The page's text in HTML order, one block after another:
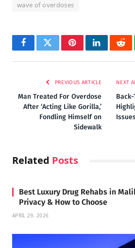
wave of overdoses
FacebookTwitterPinterestLinkedIn
PREVIOUS ARTICLE
Man Treated For Overdose
After ‘Acting Like Gorilla,’
Fondling Himself on
Sidewalk
NEXT
Related Posts
Best Luxury Drug Rehabs in
Privacy & How to Choose
APRIL 29, 2026